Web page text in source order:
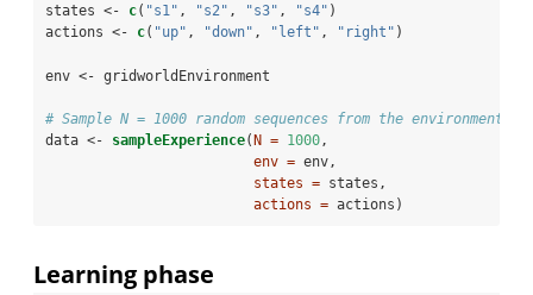
states <-
c( "s1" , "s2" , "s3" , "s4" )
actions <-
c( "up" , "down" , "left" , "right" )
env <- gridworldEnvironment
# Sample N = 1000 random sequences from the environment
data <-
sampleExperience( N = 1000,
env = env,
states = states,
actions = actions)
Learning phase